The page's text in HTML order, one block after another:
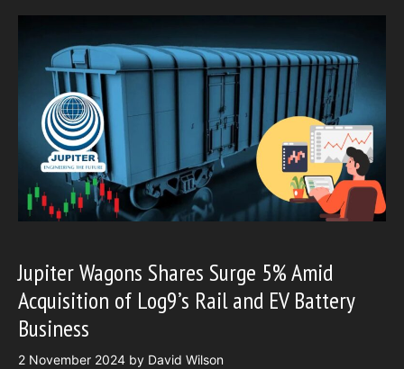
Jupiter Wagons Shares Surge 5% Amid
Acquisition of Log9’s Rail and EV Battery
Business
2 November 2024 by David Wilson